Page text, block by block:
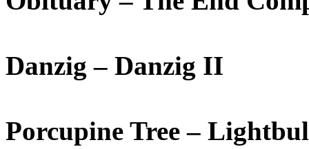
Danzig – Danzig II
Porcupine Tree –